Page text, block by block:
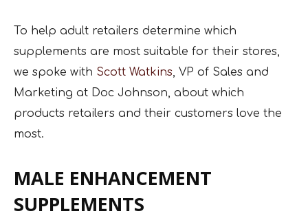
To help adult retailers determine which
supplements are most suitable for their stores,
we spoke with Scott Watkins, VP of Sales and
Marketing at Doc Johnson, about which
products retailers and their customers love the
most.
MALE ENHANCEMENT
SUPPLEMENTS